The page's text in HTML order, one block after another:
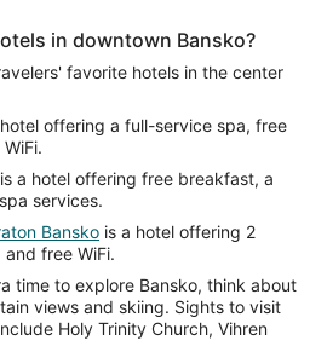
in downtown Bansko?
favorite hotels in the center
offering a full-service spa, free
is a hotel offering free breakfast, a
services.
Bansko is a hotel offering 2
free WiFi.
time to explore Bansko, think about
views and skiing. Sights to visit
Holy Trinity Church, Vihren